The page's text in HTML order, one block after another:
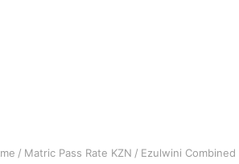
/ Matric Pass Rate KZN / Ezulwini